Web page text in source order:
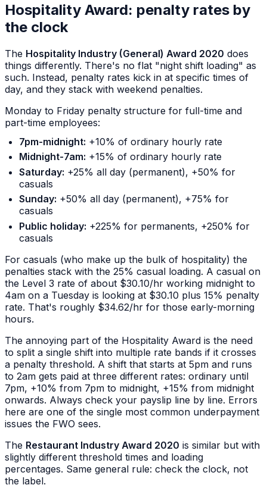
Hospitality Award: penalty rates by
the clock
The Hospitality Industry (General) Award 2020 does
things differently. There's no flat "night shift loading" as
such. Instead, penalty rates kick in at specific times of
day, and they stack with weekend penalties.
Monday to Friday penalty structure for full-time and
part-time employees:
7pm-midnight: +10% of ordinary hourly rate
Midnight-7am: +15% of ordinary hourly rate
Saturday: +25% all day (permanent), +50% for
casuals
Sunday: +50% all day (permanent), +75% for
casuals
Public holiday: +225% for permanents, +250% for
casuals
For casuals (who make up the bulk of hospitality) the
penalties stack with the 25% casual loading. A casual on
the Level 3 rate of about $30.10/hr working midnight to
4am on a Tuesday is looking at $30.10 plus 15% penalty
rate. That's roughly $34.62/hr for those early-morning
hours.
The annoying part of the Hospitality Award is the need
to split a single shift into multiple rate bands if it crosses
a penalty threshold. A shift that starts at 5pm and runs
to 2am gets paid at three different rates: ordinary until
7pm, +10% from 7pm to midnight, +15% from midnight
onwards. Always check your payslip line by line. Errors
here are one of the single most common underpayment
issues the FWO sees.
The Restaurant Industry Award 2020 is similar but with
slightly different threshold times and loading
percentages. Same general rule: check the clock, not
the label.